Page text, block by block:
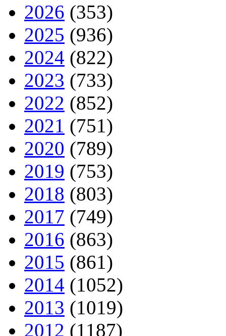
2026 (353)
2025 (936)
2024 (822)
2023 (733)
2022 (852)
2021 (751)
2020 (789)
2019 (753)
2018 (803)
2017 (749)
2016 (863)
2015 (861)
2014 (1052)
2013 (1019)
2012 (1187)